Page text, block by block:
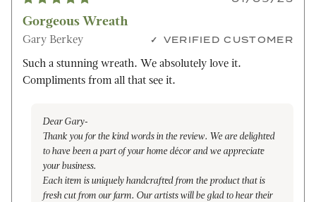
Gorgeous Wreath
Gary Berkey VERIFIED CUSTOMER
Such a stunning wreath. We absolutely love it.
Compliments from all that see it.
Dear Gary-
Thank you for the kind words in the review. We are delighted
to have been a part of your home décor and we appreciate
your business.
Each item is uniquely handcrafted from the product that is
fresh cut from our farm. Our artists will be glad to hear their